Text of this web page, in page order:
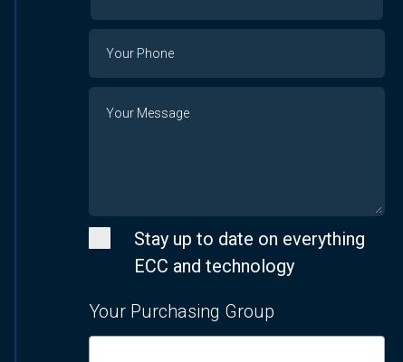
Your
Phone
Number
Stay up to date on everything
ECC and technology
Your Purchasing Group